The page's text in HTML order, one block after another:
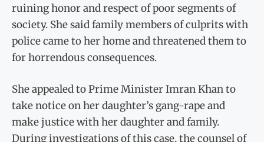
ruining honor and respect of poor segments of
society. She said family members of culprits with
police came to her home and threatened them to
for horrendous consequences.
She appealed to Prime Minister Imran Khan to
take notice on her daughter’s gang-rape and
make justice with her daughter and family.
During investigations of this case, the counsel of